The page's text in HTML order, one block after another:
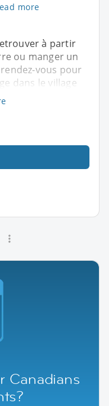
more
à partir
ou manger un
vous pour
dans le village
Canadians